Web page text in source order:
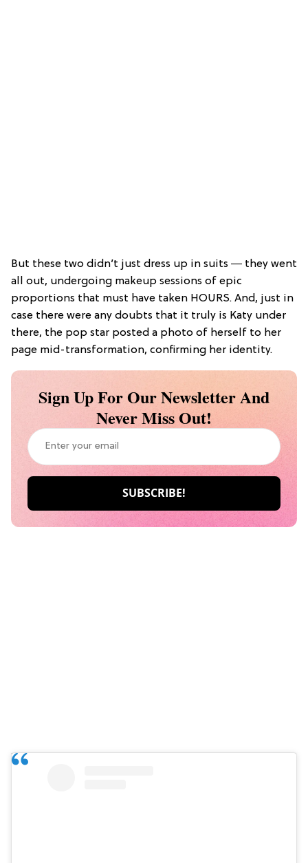
But these two didn’t just dress up in suits ― they went
all out, undergoing makeup sessions of epic
proportions that must have taken HOURS. And, just in
case there were any doubts that it truly is Katy under
there, the pop star posted a photo of herself to her
page mid-transformation, confirming her identity.
Sign Up For Our Newsletter And
Never Miss Out!